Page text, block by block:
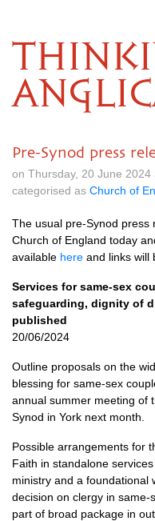
Pre-Synod press
on Thursday, 20 June
categorised as Church of
The usual pre-Synod press
Church of England today
available here and links will
Services for same-sex
safeguarding, dignity of
published
20/06/2024
Outline proposals on the
blessing for same-sex
annual summer meeting of
Synod in York next month.
Possible arrangements for
Faith in standalone
ministry and a foundational
decision on clergy in
part of broad package in